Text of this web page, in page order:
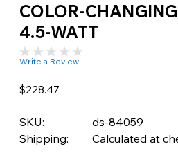
COLOR-
4.5-WATT
Write a Review
$228.47
SKU:
ds-84059
Shipping:
Calculated at